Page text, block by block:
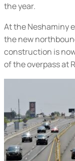
the year.
At the Neshaminy
the new
construction is
of the overpass at